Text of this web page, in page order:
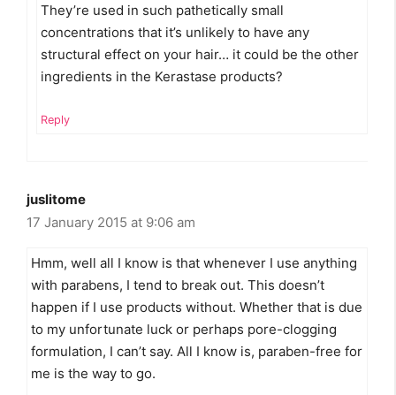
They’re used in such pathetically small
concentrations that it’s unlikely to have any
structural effect on your hair… it could be the other
ingredients in the Kerastase products?
Reply
juslitome
17 January 2015 at 9:06 am
Hmm, well all I know is that whenever I use anything
with parabens, I tend to break out. This doesn’t
happen if I use products without. Whether that is due
to my unfortunate luck or perhaps pore-clogging
formulation, I can’t say. All I know is, paraben-free for
me is the way to go.